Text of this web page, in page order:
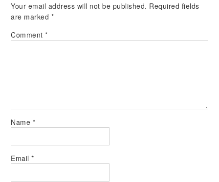
Your email address will not be published. Required fields
are marked *
Comment*
Name *
Email*